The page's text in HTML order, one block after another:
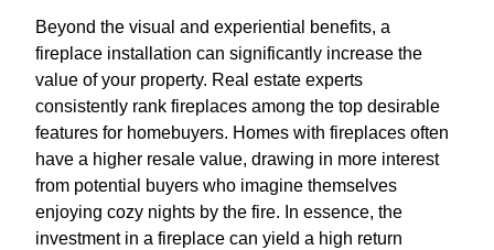
Beyond the visual and experiential benefits, a
fireplace installation can significantly increase the
value of your property. Real estate experts
consistently rank fireplaces among the top desirable
features for homebuyers. Homes with fireplaces often
have a higher resale value, drawing in more interest
from potential buyers who imagine themselves
enjoying cozy nights by the fire. In essence, the
investment in a fireplace can yield a high return